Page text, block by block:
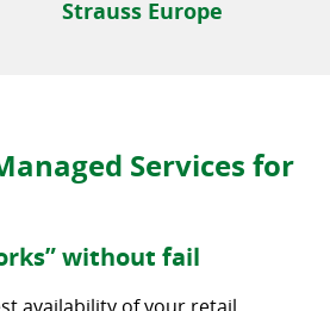
Strauss Europe
Services for
without fail